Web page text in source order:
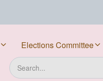
Elections Committee
Search